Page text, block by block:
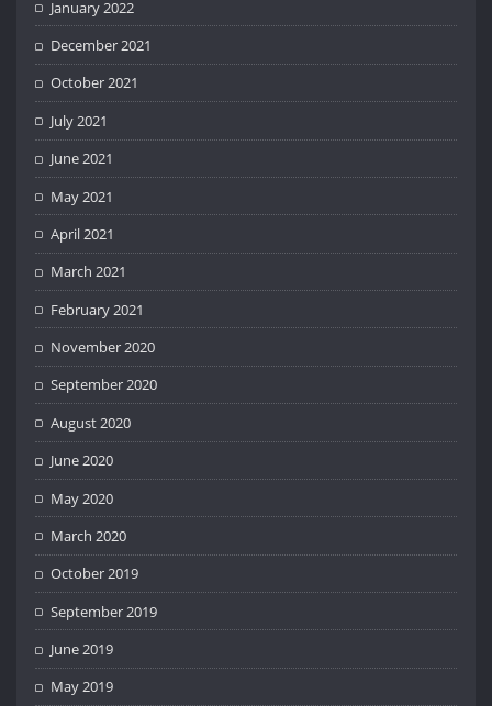
January 2022
December 2021
October 2021
July 2021
June 2021
May 2021
April 2021
March 2021
February 2021
November 2020
September 2020
August 2020
June 2020
May 2020
March 2020
October 2019
September 2019
June 2019
May 2019